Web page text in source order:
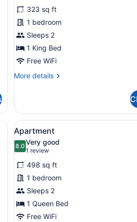
for
Premium
Room
reviews)
323 sq ft
1 bedroom
Sleeps 2
1 King Bed
Free WiFi
More details
More
Room
tables, a mirror, a picture on the wall,
View
all
photos
for
Apartment
A
8
Apartment
8.08.0 out of 10
Very good
1 review
(1
review)
498 sq ft
1 bedroom
Sleeps 2
1 Queen Bed
Free WiFi